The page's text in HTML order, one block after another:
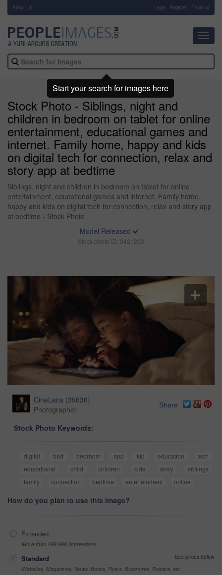
About Us Login Register Email us
Stock Photo - Siblings, night and
children in bedroom on tablet for online
entertainment, educational games and
internet. Family home, happy and kids
on digital tech for connection, relax and
story app at bedtime
Siblings, night and children in bedroom on tablet for online
entertainment, educational games and internet. Family home,
happy and kids on digital tech for connection, relax and story app
at bedtime - Stock Photo
Model Released
Stock photo ID: 3421293
CineLens (39636)
Photographer
Share
Stock Photo Keywords:
digital bed bedroom app kid education
tech
educational
child children kids story
siblings
family
connection bedtime entertainment online
How do you plan to use this image?
Extended
More than 499,999 impressions
Standard
See prices below
Websites, Magazines, News, Books, Flyers, Brochures, Posters, etc
Start your search for images here